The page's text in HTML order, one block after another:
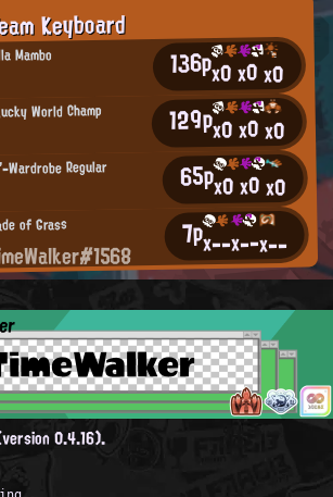
Keyboard
Mambo 136px0x0x0
World Champ 129px0x0x0
Regular 65px0x0x0
of Grass 7px--x--x--
0.4.16).